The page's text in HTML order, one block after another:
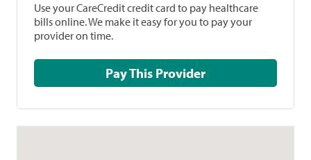
Use your CareCredit credit card to pay healthcare
bills online. We make it easy for you to pay your
provider on time.
Pay This Provider